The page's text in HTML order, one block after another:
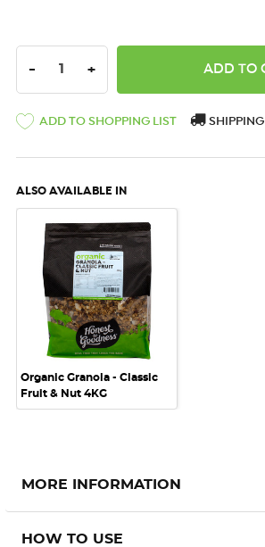
DECREASE QUANTITY:
- INCREASE QUANTITY:
+
ADD TO SHOPPING LIST SHIPPING
ALSO AVAILABLE IN
Organic Granola - Classic
Fruit & Nut 4KG
MORE INFORMATION
HOW TO USE